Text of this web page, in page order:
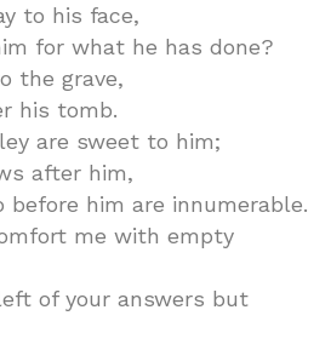
to his face,
for what he has done?
the grave,
his tomb.
are sweet to him;
after him,
him are innumerable.
me with empty
of your answers but